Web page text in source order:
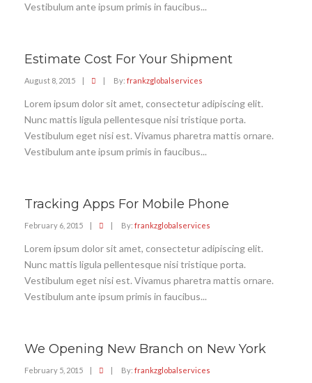
Vestibulum ante ipsum primis in faucibus...
Estimate Cost For Your Shipment
August 8, 2015 | | By: frankzglobalservices
Lorem ipsum dolor sit amet, consectetur adipiscing elit.
Nunc mattis ligula pellentesque nisi tristique porta.
Vestibulum eget nisi est. Vivamus pharetra mattis ornare.
Vestibulum ante ipsum primis in faucibus...
Tracking Apps For Mobile Phone
February 6, 2015 | | By: frankzglobalservices
Lorem ipsum dolor sit amet, consectetur adipiscing elit.
Nunc mattis ligula pellentesque nisi tristique porta.
Vestibulum eget nisi est. Vivamus pharetra mattis ornare.
Vestibulum ante ipsum primis in faucibus...
We Opening New Branch on New York
February 5, 2015 | | By: frankzglobalservices